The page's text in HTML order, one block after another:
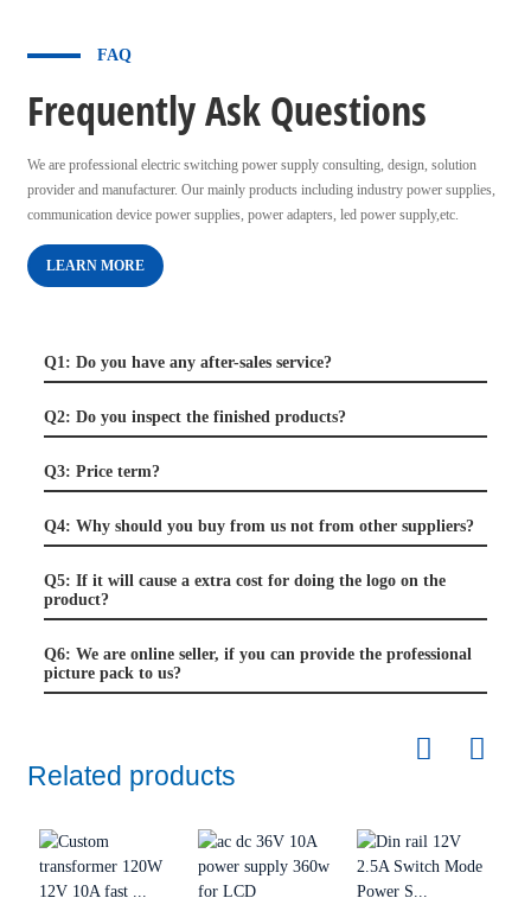
FAQ
Frequently Ask Questions
We are professional electric switching power supply consulting, design, solution
provider and manufacturer. Our mainly products including industry power supplies,
communication device power supplies, power adapters, led power supply,etc.
LEARN MORE
Q1: Do you have any after-sales service?
Q2: Do you inspect the finished products?
Q3: Price term?
Q4: Why should you buy from us not from other suppliers?
Q5: If it will cause a extra cost for doing the logo on the
product?
Q6: We are online seller, if you can provide the professional
picture pack to us?
Related products